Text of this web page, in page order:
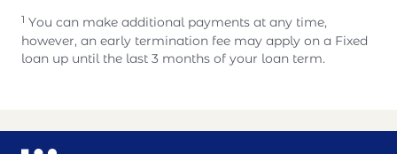
1 You can make additional payments at any time,
however, an early termination fee may apply on a Fixed
loan up until the last 3 months of your loan term.